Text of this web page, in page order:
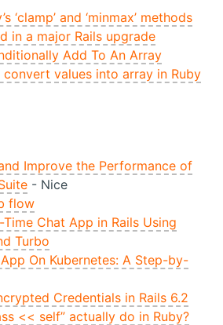
‘clamp’ and ‘minmax’ methods
in a major Rails upgrade
Add To An Array
values into array in Ruby
Improve the Performance of
- Nice
flow
Time Chat App in Rails Using
Turbo
On Kubernetes: A Step-by-
Credentials in Rails 6.2
<< self” actually do in Ruby?